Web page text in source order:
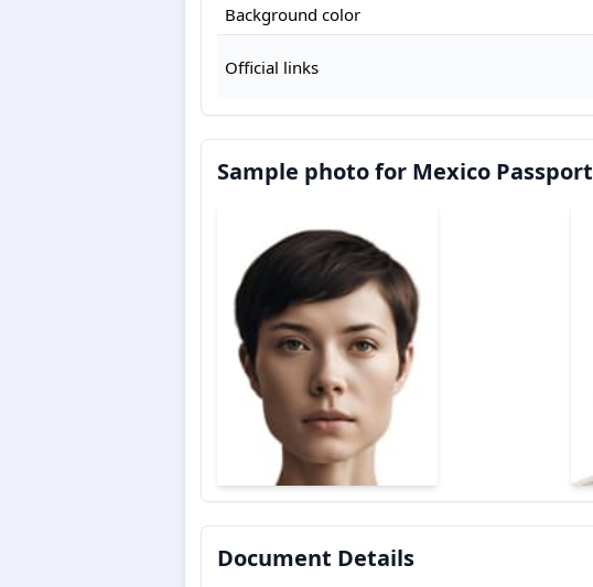
Background color
Official links
Sample photo for Mexico Passport
Document Details